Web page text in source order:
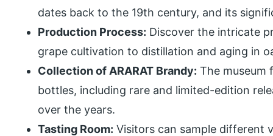
dates back to the 19th century, and its
Production Process: Discover the intricate
grape cultivation to distillation and aging in
Collection of ARARAT Brandy: The museum
bottles, including rare and limited-edition
over the years.
Tasting Room: Visitors can sample different